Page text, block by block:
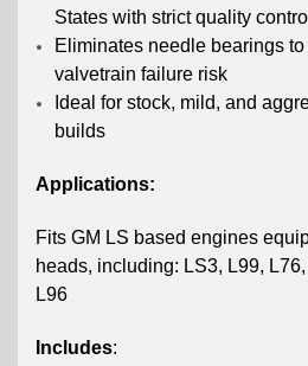
States with strict quality
Eliminates needle bearings
valvetrain failure risk
Ideal for stock, mild, and
builds
Applications:
Fits GM LS based engines
heads, including: LS3, L99,
L96
Includes: